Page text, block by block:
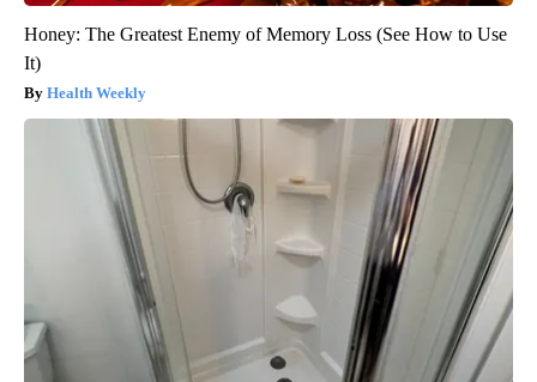
Honey: The Greatest Enemy of Memory Loss (See How to Use
It)
Health Weekly